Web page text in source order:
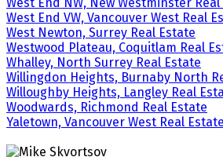
West End VW, Vancouver West Real
West Newton, Surrey Real Estate
Westwood Plateau, Coquitlam Real
Whalley, North Surrey Real Estate
Willingdon Heights, Burnaby North
Willoughby Heights, Langley Real
Woodwards, Richmond Real Estate
Yaletown, Vancouver West Real Estate